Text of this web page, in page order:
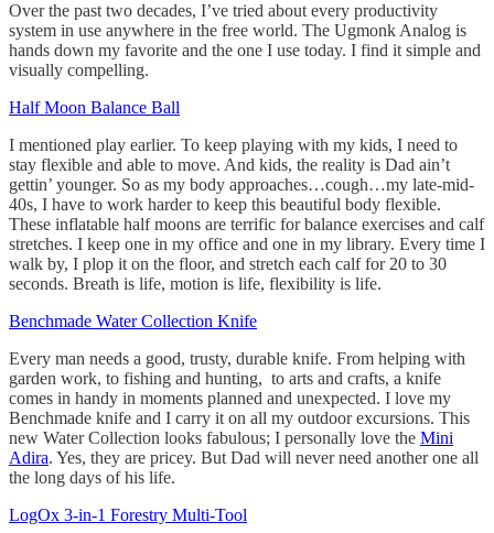
Over the past two decades, I’ve tried about every productivity
system in use anywhere in the free world. The Ugmonk Analog is
hands down my favorite and the one I use today. I find it simple and
visually compelling.
Half Moon Balance Ball
I mentioned play earlier. To keep playing with my kids, I need to
stay flexible and able to move. And kids, the reality is Dad ain’t
gettin’ younger. So as my body approaches…cough…my late-mid-
40s, I have to work harder to keep this beautiful body flexible.
These inflatable half moons are terrific for balance exercises and calf
stretches. I keep one in my office and one in my library. Every time I
walk by, I plop it on the floor, and stretch each calf for 20 to 30
seconds. Breath is life, motion is life, flexibility is life.
Benchmade Water Collection Knife
Every man needs a good, trusty, durable knife. From helping with
garden work, to fishing and hunting, to arts and crafts, a knife
comes in handy in moments planned and unexpected. I love my
Benchmade knife and I carry it on all my outdoor excursions. This
new Water Collection looks fabulous; I personally love the Mini
Adira. Yes, they are pricey. But Dad will never need another one all
the long days of his life.
LogOx 3-in-1 Forestry Multi-Tool